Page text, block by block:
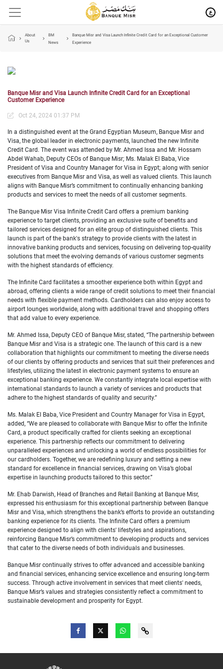
ع
About
Us
BM
News
Banque Misr and Visa Launch Infinite Credit Card for an Exceptional Customer
Experience
Banque Misr and Visa Launch Infinite Credit Card for an Exceptional
Customer Experience
Oct 24, 2024 01:37 PM
In a distinguished event at the Grand Egyptian Museum, Banque Misr and
Visa, the global leader in electronic payments, launched the new Infinite
Credit Card. The event was attended by Mr. Ahmed Issa and Mr. Hossam
Abdel Wahab, Deputy CEOs of Banque Misr; Ms. Malak El Baba, Vice
President of Visa and Country Manager for Visa in Egypt; along with senior
executives from Banque Misr and Visa, as well as valued clients. This launch
aligns with Banque Misr’s commitment to continually enhancing banking
products and services to meet the needs of all customer segments.
The Banque Misr Visa Infinite Credit Card offers a premium banking
experience to target clients, providing an exclusive suite of benefits and
tailored services designed for an elite group of distinguished clients. This
launch is part of the bank's strategy to provide clients with the latest in
innovative banking products and services, focusing on delivering top-quality
solutions that meet the evolving demands of various customer segments
with the highest standards of efficiency.
The Infinite Card facilitates a smoother experience both within Egypt and
abroad, offering clients a wide range of credit solutions to meet their financial
needs with flexible payment methods. Cardholders can also enjoy access to
airport lounges worldwide, along with additional travel and shopping offers
that add value to every experience.
Mr. Ahmed Issa, Deputy CEO of Banque Misr, stated, “The partnership between
Banque Misr and Visa is a strategic one. The launch of this card is a new
collaboration that highlights our commitment to meeting the diverse needs
of our clients by offering products and services that suit their preferences and
lifestyles, utilizing the latest in electronic payment systems to ensure an
exceptional banking experience. We constantly integrate local expertise with
international standards to launch a variety of services and products that
adhere to the highest standards of quality and security.”
Ms. Malak El Baba, Vice President and Country Manager for Visa in Egypt,
added, “We are pleased to collaborate with Banque Misr to offer the Infinite
Card, a product specifically crafted for clients seeking an exceptional
experience. This partnership reflects our commitment to delivering
unparalleled experiences and unlocking a world of endless possibilities for
our cardholders. Together, we are redefining luxury and setting a new
standard for excellence in financial services, drawing on Visa’s global
expertise in launching products tailored to this sector.”
Mr. Ehab Darwish, Head of Branches and Retail Banking at Banque Misr,
expressed his enthusiasm for this exceptional partnership between Banque
Misr and Visa, which strengthens the bank’s efforts to provide an outstanding
banking experience for its clients. The Infinite Card offers a premium
experience designed to align with clients' lifestyles and aspirations,
reinforcing Banque Misr’s commitment to developing products and services
that cater to the diverse needs of both individuals and businesses.
Banque Misr continually strives to offer advanced and accessible banking
and financial services, enhancing service excellence and ensuring long-term
success. Through active involvement in services that meet clients' needs,
Banque Misr’s values and strategies consistently reflect a commitment to
sustainable development and prosperity for Egypt.